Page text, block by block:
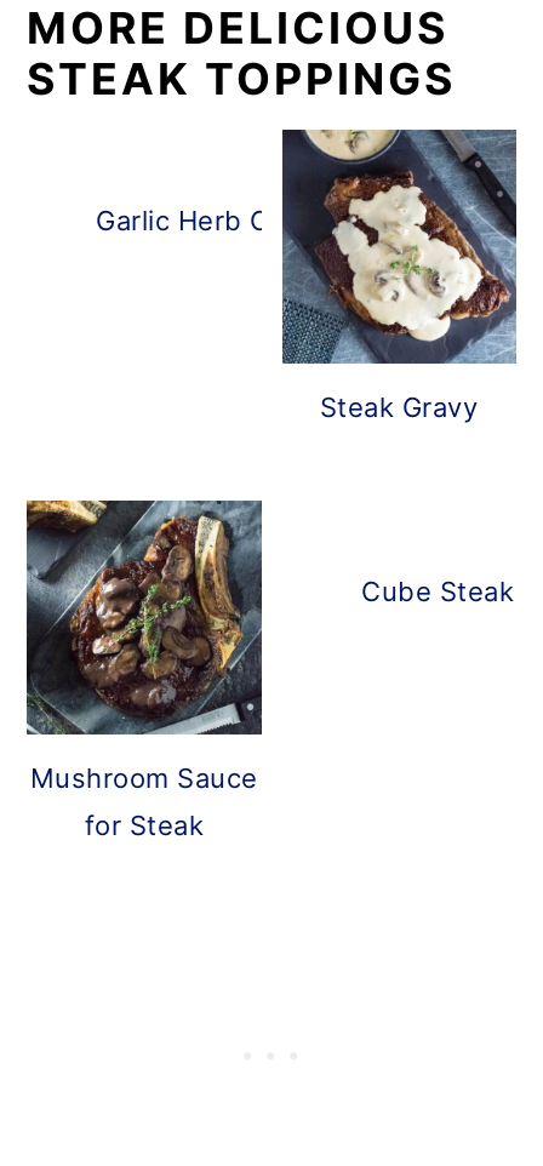
MORE DELICIOUS
STEAK TOPPINGS
Garlic Herb Compound Steak
Steak Gravy
Mushroom Sauce
for Steak
Cube Steak